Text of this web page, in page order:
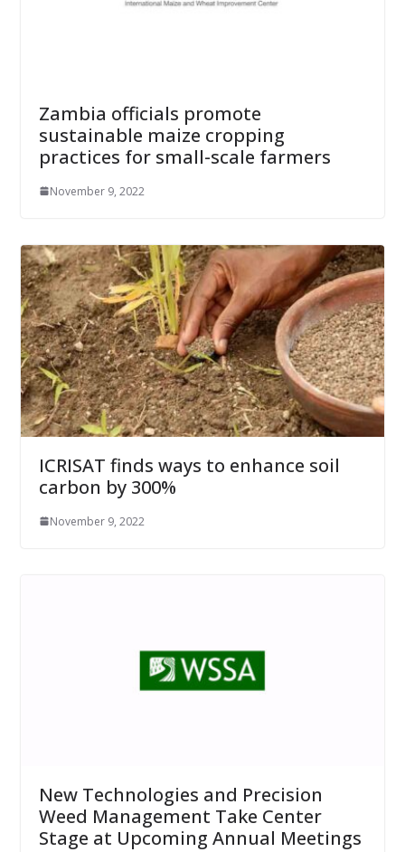
Zambia officials promote
sustainable maize cropping
practices for small-scale farmers
November 9, 2022
ICRISAT finds ways to enhance soil
carbon by 300%
November 9, 2022
New Technologies and Precision
Weed Management Take Center
Stage at Upcoming Annual Meetings